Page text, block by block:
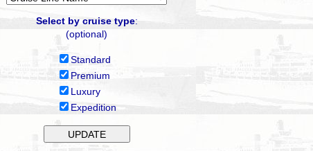
Select by cruise type:
(optional)
Standard
Premium
Luxury
Expedition